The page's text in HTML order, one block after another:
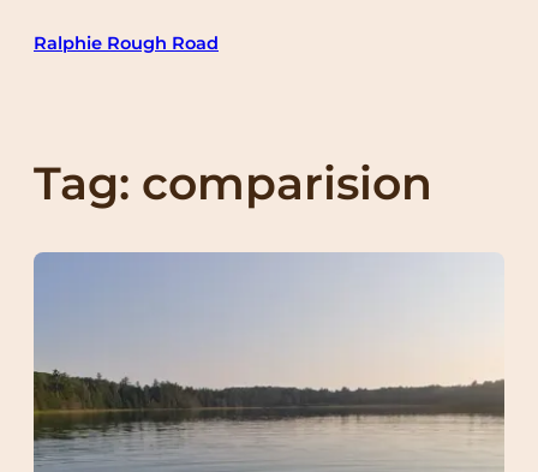
Ralphie Rough Road
Tag: comparision